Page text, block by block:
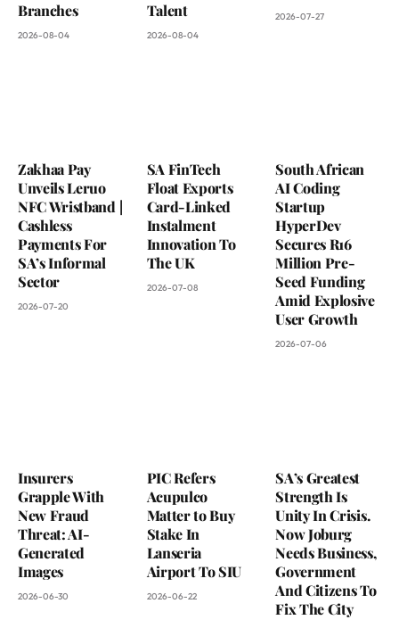
Branches
2026-08-04
Talent
2026-08-04
2026-07-27
Zakhaa Pay
Unveils Leruo
NFC Wristband |
Cashless
Payments For
SA’s Informal
Sector
2026-07-20
SA FinTech
Float Exports
Card-Linked
Instalment
Innovation To
The UK
2026-07-08
South African
AI Coding
Startup
HyperDev
Secures R16
Million Pre-
Seed Funding
Amid Explosive
User Growth
2026-07-06
Insurers
Grapple With
New Fraud
Threat: AI-
Generated
Images
2026-06-30
PIC Refers
Acupulco
Matter to Buy
Stake In
Lanseria
Airport To SIU
2026-06-22
SA’s Greatest
Strength Is
Unity In Crisis.
Now Joburg
Needs Business,
Government
And Citizens To
Fix The City